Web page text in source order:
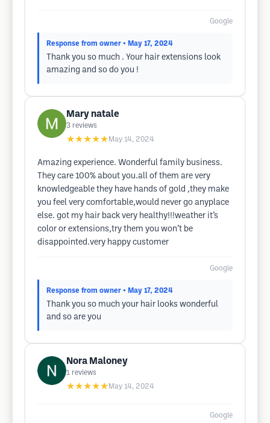
Google
Response from owner • May 17, 2024
Thank you so much . Your hair extensions look
amazing and so do you !
Mary natale
3 reviews
★★★★★ May 14, 2024
Amazing experience. Wonderful family business.
They care 100% about you.all of them are very
knowledgeable they have hands of gold ,they make
you feel very comfortable,would never go anyplace
else. got my hair back very healthy!!!weather it’s
color or extensions,try them you won’t be
disappointed.very happy customer
Google
Response from owner • May 17, 2024
Thank you so much your hair looks wonderful
and so are you
Nora Maloney
1 reviews
★★★★★ May 14, 2024
Google